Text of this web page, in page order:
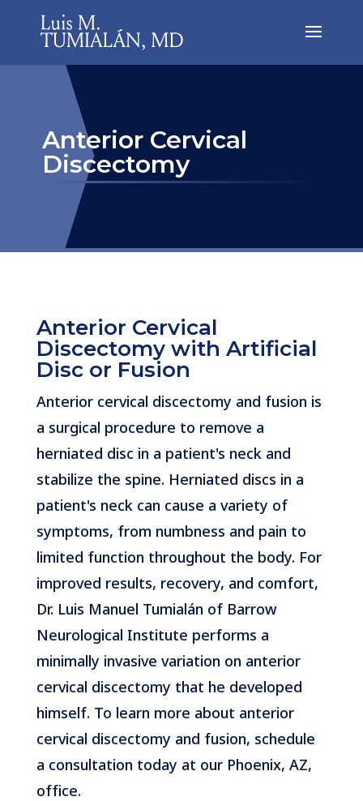
Anterior Cervical
Discectomy
Anterior Cervical
Discectomy with Artificial
Disc or Fusion
Anterior cervical discectomy and fusion is
a surgical procedure to remove a
herniated disc in a patient's neck and
stabilize the spine. Herniated discs in a
patient's neck can cause a variety of
symptoms, from numbness and pain to
limited function throughout the body. For
improved results, recovery, and comfort,
Dr. Luis Manuel Tumialán of Barrow
Neurological Institute performs a
minimally invasive variation on anterior
cervical discectomy that he developed
himself. To learn more about anterior
cervical discectomy and fusion, schedule
a consultation today at our Phoenix, AZ,
office.